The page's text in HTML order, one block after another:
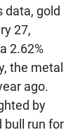
data, gold
27,
2.62%
the metal
ago.
by
bull run for